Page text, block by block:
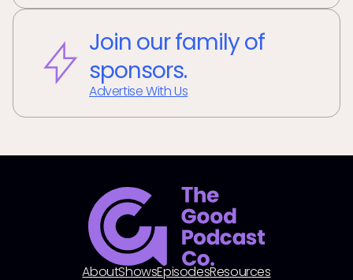
Join our family of
sponsors.
Advertise With Us
AboutShowsEpisodesResources